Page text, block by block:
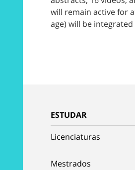
will remain active for
age) will be
ESTUDAR
Licenciaturas
Mestrados